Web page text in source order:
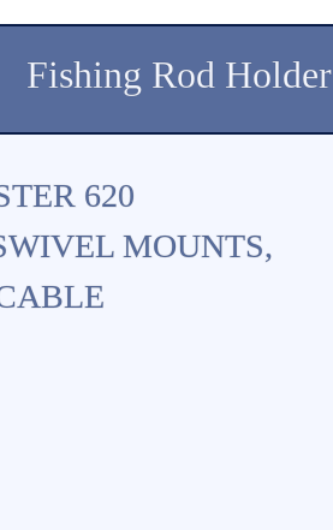
Fishing Rod Holder
620
MOUNTS,